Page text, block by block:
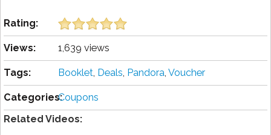
Rating:
Views: 1,639 views
Tags: Booklet, Deals, Pandora, Voucher
Categories:Coupons
Related Videos: